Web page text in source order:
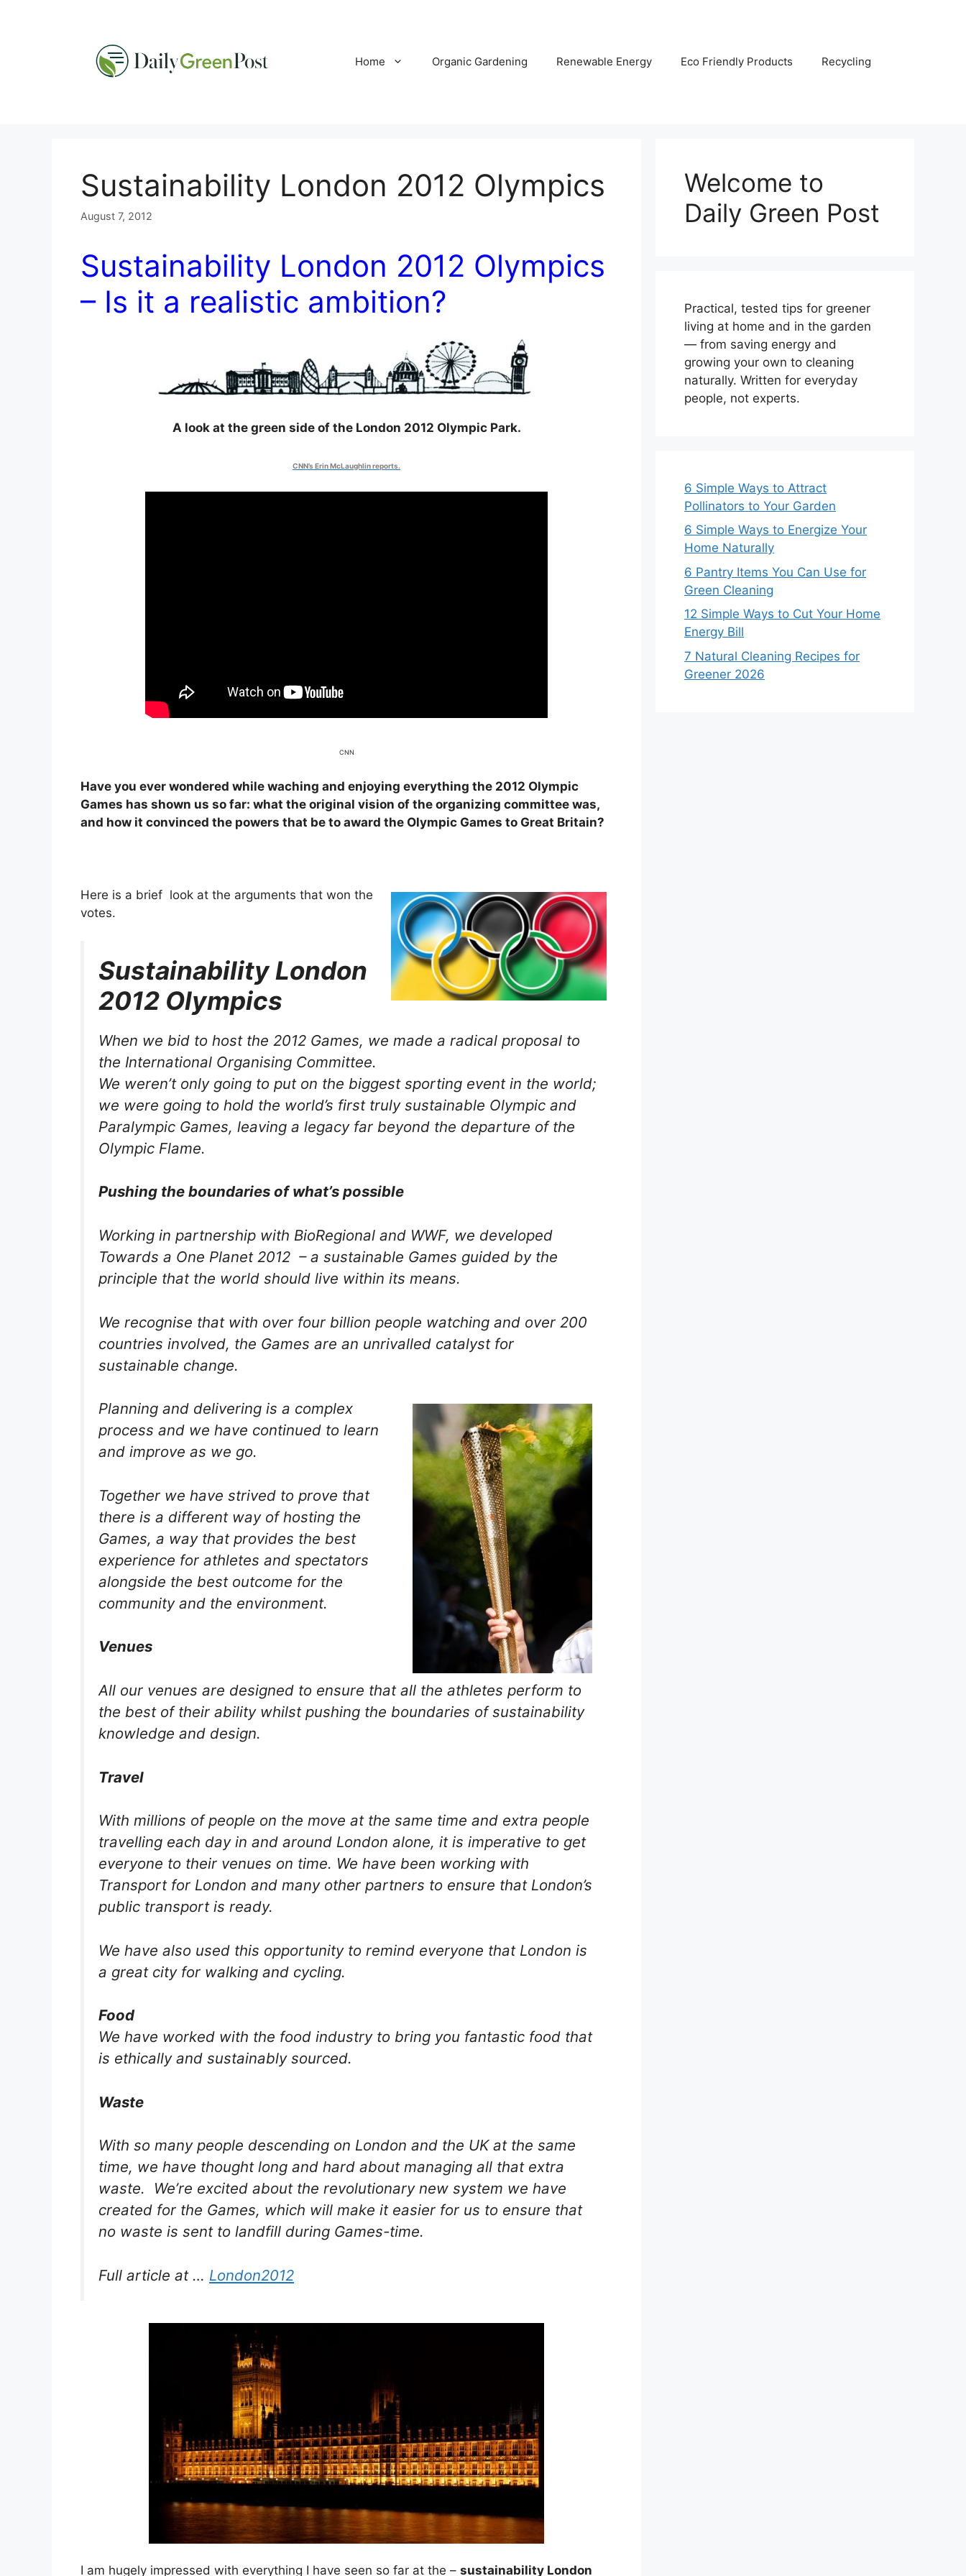
Home Organic Gardening Renewable Energy Eco Friendly Products Recycling
Sustainability London 2012 Olympics
August 7, 2012
Sustainability London 2012 Olympics
– Is it a realistic ambition?
A look at the green side of the London 2012 Olympic Park.
CNN’s Erin McLaughlin reports.
CNN
Have you ever wondered while waching and enjoying everything the 2012 Olympic
Games has shown us so far: what the original vision of the organizing committee was,
and how it convinced the powers that be to award the Olympic Games to Great Britain?
Here is a brief look at the arguments that won the
votes.
Sustainability London
2012 Olympics
When we bid to host the 2012 Games, we made a radical proposal to
the International Organising Committee.
We weren’t only going to put on the biggest sporting event in the world;
we were going to hold the world’s first truly sustainable Olympic and
Paralympic Games, leaving a legacy far beyond the departure of the
Olympic Flame.
Pushing the boundaries of what’s possible
Working in partnership with BioRegional and WWF, we developed
Towards a One Planet 2012 – a sustainable Games guided by the
principle that the world should live within its means.
We recognise that with over four billion people watching and over 200
countries involved, the Games are an unrivalled catalyst for
sustainable change.
Planning and delivering is a complex
process and we have continued to learn
and improve as we go.
Together we have strived to prove that
there is a different way of hosting the
Games, a way that provides the best
experience for athletes and spectators
alongside the best outcome for the
community and the environment.
Venues
All our venues are designed to ensure that all the athletes perform to
the best of their ability whilst pushing the boundaries of sustainability
knowledge and design.
Travel
With millions of people on the move at the same time and extra people
travelling each day in and around London alone, it is imperative to get
everyone to their venues on time. We have been working with
Transport for London and many other partners to ensure that London’s
public transport is ready.
We have also used this opportunity to remind everyone that London is
a great city for walking and cycling.
Food
We have worked with the food industry to bring you fantastic food that
is ethically and sustainably sourced.
Waste
With so many people descending on London and the UK at the same
time, we have thought long and hard about managing all that extra
waste. We’re excited about the revolutionary new system we have
created for the Games, which will make it easier for us to ensure that
no waste is sent to landfill during Games-time.
Full article at … London2012
I am hugely impressed with everything I have seen so far at the – sustainability London
Welcome to
Daily Green Post
Practical, tested tips for greener
living at home and in the garden
— from saving energy and
growing your own to cleaning
naturally. Written for everyday
people, not experts.
6 Simple Ways to Attract
Pollinators to Your Garden
6 Simple Ways to Energize Your
Home Naturally
6 Pantry Items You Can Use for
Green Cleaning
12 Simple Ways to Cut Your Home
Energy Bill
7 Natural Cleaning Recipes for
Greener 2026